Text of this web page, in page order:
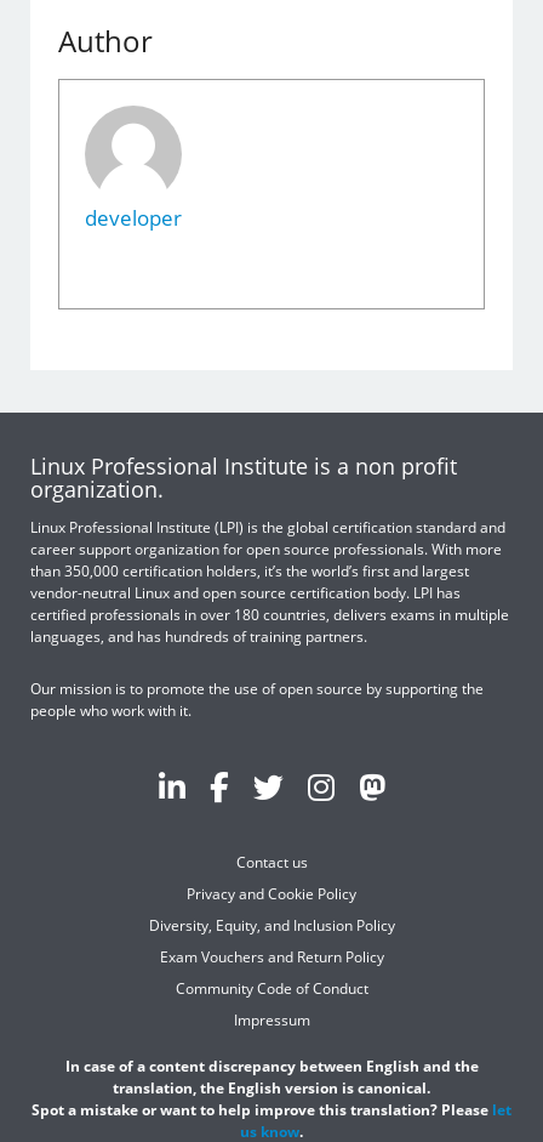
Author
developer
Linux Professional Institute is a non profit
organization.
Linux Professional Institute (LPI) is the global certification standard and
career support organization for open source professionals. With more
than 350,000 certification holders, it’s the world’s first and largest
vendor-neutral Linux and open source certification body. LPI has
certified professionals in over 180 countries, delivers exams in multiple
languages, and has hundreds of training partners.
Our mission is to promote the use of open source by supporting the
people who work with it.
Contact us
Privacy and Cookie Policy
Diversity, Equity, and Inclusion Policy
Exam Vouchers and Return Policy
Community Code of Conduct
Impressum
In case of a content discrepancy between English and the
translation, the English version is canonical.
Spot a mistake or want to help improve this translation? Please let
us know.